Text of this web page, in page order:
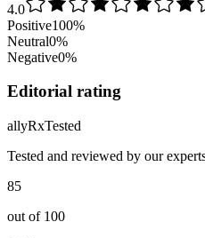
4.0
Positive100%
Neutral0%
Negative0%
Editorial rating
allyRxTested
Tested and reviewed by our
85
out of 100